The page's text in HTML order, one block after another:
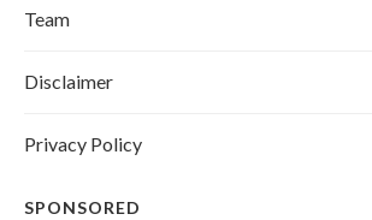
Team
Disclaimer
Privacy Policy
SPONSORED